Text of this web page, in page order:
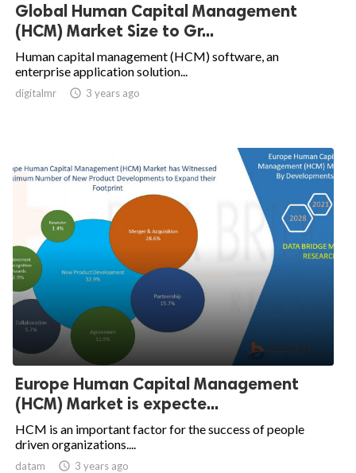
Global Human Capital Management
(HCM) Market Size to Gr...
Human capital management (HCM) software, an
enterprise application solution...
digitalmr  3 years ago
Europe Human Capital Management
(HCM) Market is expecte...
HCM is an important factor for the success of people
driven organizations....
datam  3 years ago